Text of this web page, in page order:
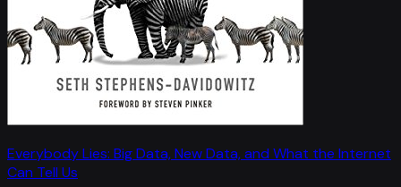
Everybody Lies: Big Data, New Data, and What the Internet
Can Tell Us